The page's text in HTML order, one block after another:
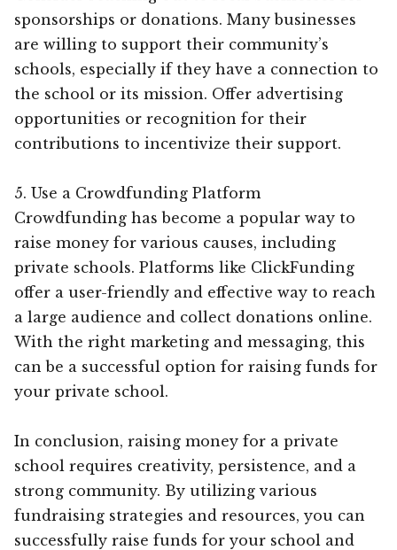
sponsorships or donations. Many businesses
are willing to support their community’s
schools, especially if they have a connection to
the school or its mission. Offer advertising
opportunities or recognition for their
contributions to incentivize their support.
5. Use a Crowdfunding Platform
Crowdfunding has become a popular way to
raise money for various causes, including
private schools. Platforms like ClickFunding
offer a user-friendly and effective way to reach
a large audience and collect donations online.
With the right marketing and messaging, this
can be a successful option for raising funds for
your private school.
In conclusion, raising money for a private
school requires creativity, persistence, and a
strong community. By utilizing various
fundraising strategies and resources, you can
successfully raise funds for your school and